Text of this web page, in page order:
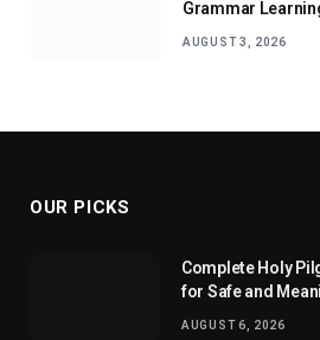
Grammar
AUGUST 3, 2026
OUR PICKS
Complete Holy
for Safe and
AUGUST 6, 2026